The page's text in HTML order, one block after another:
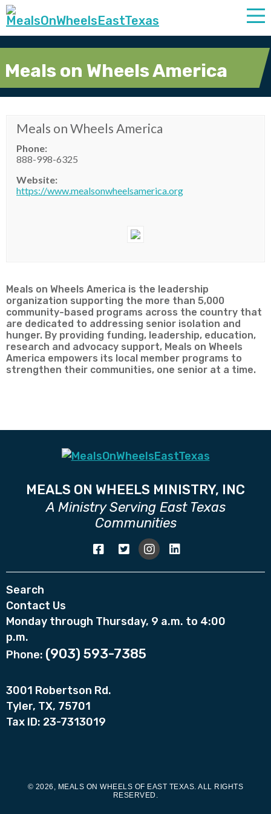
Meals on Wheels America
Meals on Wheels America
Phone:
888-998-6325
Website:
https://www.mealsonwheelsamerica.org
Meals on Wheels America is the leadership
organization supporting the more than 5,000
community-based programs across the country that
are dedicated to addressing senior isolation and
hunger. By providing funding, leadership, education,
research and advocacy support, Meals on Wheels
America empowers its local member programs to
strengthen their communities, one senior at a time.
MEALS ON WHEELS MINISTRY, INC
A Ministry Serving East Texas
Communities
Search
Contact Us
Monday through Thursday, 9 a.m. to 4:00
p.m.
Phone: (903) 593-7385
3001 Robertson Rd.
Tyler, TX, 75701
Tax ID: 23-7313019
© 2026, MEALS ON WHEELS OF EAST TEXAS. ALL RIGHTS
RESERVED.